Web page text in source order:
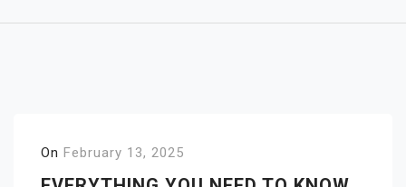
On February 13, 2025